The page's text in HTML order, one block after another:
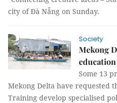
city of Đà Nẵng on Sunday.
Society
Mekong
Some 13
Mekong Delta have requested
Training develop specialised